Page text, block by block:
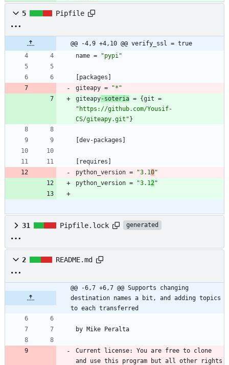
5 Pipfile
@@ -4,9 +4,10 @@ verify_ssl = true
name = "pypi"
[packages ]
giteapy =
"*"
giteapy-soteria = {git =
"https://github.com/Yousif-
CS/giteapy.git"}
[dev-packages ]
[ requires ]
python_version = "3.10"
python_version = "3.1 2 "
31 Pipfile.lock generated
2 README.md
@@ -6,7 +6,7 @@ Supports changing
destination names a bit, and adding topics
to each transferred
Current license: You are free to clone
and use this program but all other rights